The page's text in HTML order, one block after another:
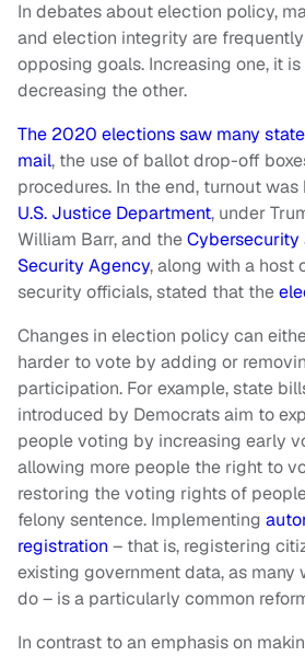
In debates about election policy,
and election integrity are
opposing goals. Increasing one, it
decreasing the other.
The 2020 elections saw many
mail, the use of ballot drop-off
procedures. In the end, turnout
U.S. Justice Department, under
William Barr, and the
Security Agency, along with a host
security officials, stated that the
Changes in election policy can
harder to vote by adding or
participation. For example, state
introduced by Democrats aim to
people voting by increasing early
allowing more people the right to
restoring the voting rights of
felony sentence. Implementing
registration – that is, registering
existing government data, as many
do – is a particularly common
In contrast to an emphasis on